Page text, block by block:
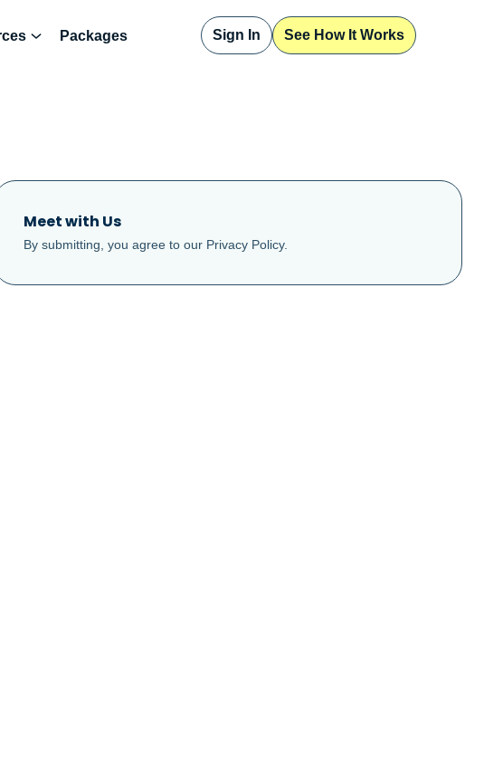
Packages Sign In See How It Works
Meet with Us
By submitting, you agree to our Privacy Policy.